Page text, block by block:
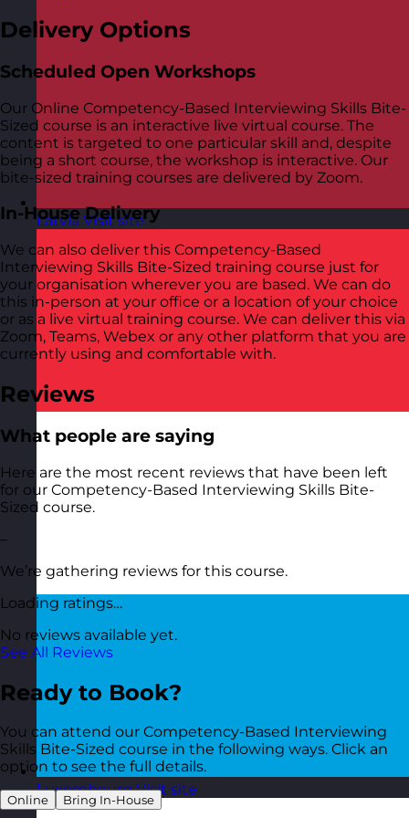
Latvia Visit site
Luxembourg Visit site
Delivery Options
Scheduled Open Workshops
Our Online Competency-Based Interviewing Skills Bite-
Sized course is an interactive live virtual course. The
content is targeted to one particular skill and, despite
being a short course, the workshop is interactive. Our
bite-sized training courses are delivered by Zoom.
In-House Delivery
We can also deliver this Competency-Based
Interviewing Skills Bite-Sized training course just for
your organisation wherever you are based. We can do
this in-person at your office or a location of your choice
or as a live virtual training course. We can deliver this via
Zoom, Teams, Webex or any other platform that you are
currently using and comfortable with.
Reviews
What people are saying
Here are the most recent reviews that have been left
for our Competency-Based Interviewing Skills Bite-
Sized course.
–
We’re gathering reviews for this course.
Loading ratings…
No reviews available yet.
See All Reviews
Ready to Book?
You can attend our Competency-Based Interviewing
Skills Bite-Sized course in the following ways. Click an
option to see the full details.
Online Bring In-House